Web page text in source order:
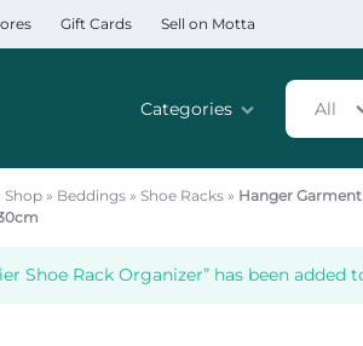
Gift Cards Sell on Motta
Categories
Home & Garden
All
Shop » Beddings » Shoe Racks » Hanger
Shoe Rack Organizer” has been added